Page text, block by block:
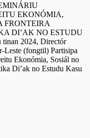
EKONÓMIA,
FRONTEIRA
DI’AK NO ESTUDU
2024, Directór
Leste (fongtil) Partisipa
Ekonómia, Sosiál no
Di’ak no Estudu Kasu